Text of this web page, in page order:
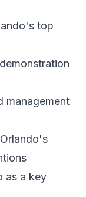
top
management
as a key